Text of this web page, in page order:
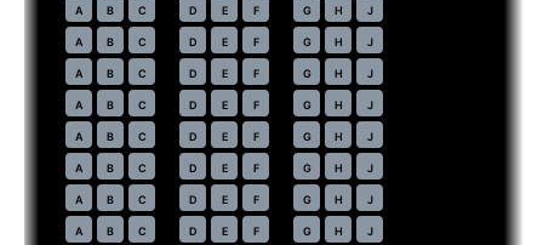
A B C D E F G H J
A B C D E F G H J
A B C D E F G H J
A B C D E F G H J
A B C D E F G H J
A B C D E F G H J
A B C D E F G H J
A B C D E F G H J